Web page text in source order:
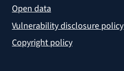
Open data
Vulnerability disclosure policy
Copyright policy